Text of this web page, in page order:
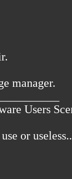
manager.
Users
or